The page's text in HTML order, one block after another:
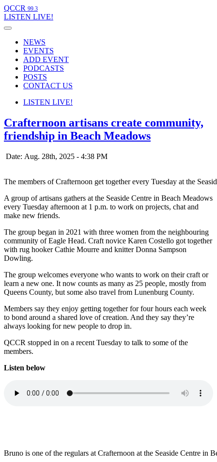
QCCR 99.3
LISTEN LIVE!
NEWS
EVENTS
ADD EVENT
PODCASTS
POSTS
CONTACT US
LISTEN LIVE!
Crafternoon artisans create community,
friendship in Beach Meadows
Date: Aug. 28th, 2025 - 4:38 PM
The members of Crafternoon get together every Tuesday at the
A group of artisans gathers at the Seaside Centre in Beach Meadows
every Tuesday afternoon at 1 p.m. to work on projects, chat and
make new friends.
The group began in 2021 with three women from the neighbouring
community of Eagle Head. Craft novice Karen Costello got together
with rug hooker Cathie Mourre and knitter Donna Sampson
Dowling.
The group welcomes everyone who wants to work on their craft or
learn a new one. It now counts as many as 25 people, mostly from
Queens County, but some also travel from Lunenburg County.
Members say they enjoy getting together for four hours each week
to bond around a shared love of creation. And they say they’re
always looking for new people to drop in.
QCCR stopped in on a recent Tuesday to talk to some of the
members.
Listen below
Bruno is one of the regulars at Crafternoon at the Seaside Centre in